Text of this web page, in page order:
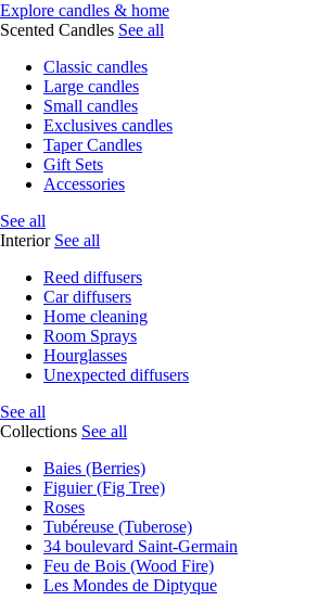
Explore candles & home
Scented Candles See all
Classic candles
Large candles
Small candles
Exclusives candles
Taper Candles
Gift Sets
Accessories
See all
Interior See all
Reed diffusers
Car diffusers
Home cleaning
Room Sprays
Hourglasses
Unexpected diffusers
See all
Collections See all
Baies (Berries)
Figuier (Fig Tree)
Roses
Tubéreuse (Tuberose)
34 boulevard Saint-Germain
Feu de Bois (Wood Fire)
Les Mondes de Diptyque